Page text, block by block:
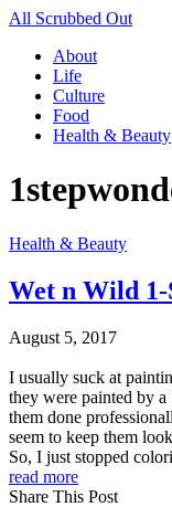
All Scrubbed Out
About
Life
Culture
Food
Health & Beauty
Health & Beauty
Wet n Wild 1-
August 5, 2017
I usually suck at
they were painted by
them done
seem to keep them
So, I just stopped
read more
Share This Post